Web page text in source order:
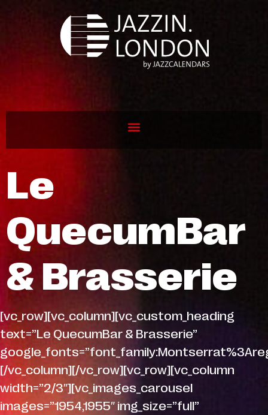
Le
QuecumBar
& Brasserie
[vc_row][vc_column][vc_custom_heading
text=”Le QuecumBar & Brasserie”
[/vc_column][/vc_row][vc_row][vc_column
width=”2/3″][vc_images_carousel
images=”1954,1955″ img_size=”full”